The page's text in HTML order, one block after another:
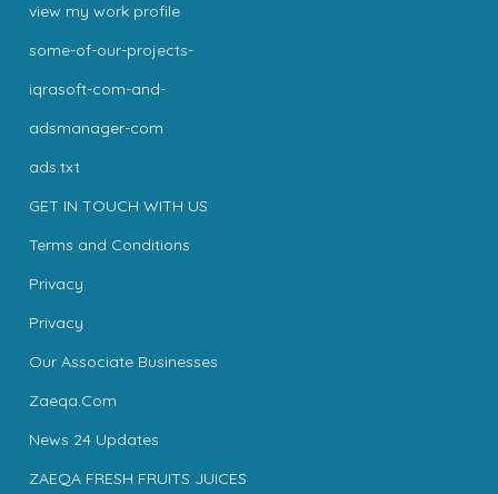
view my work profile
some-of-our-projects-
iqrasoft-com-and-
adsmanager-com
ads.txt
GET IN TOUCH WITH US
Terms and Conditions
Privacy
Privacy
Our Associate Businesses
Zaeqa.Com
News 24 Updates
ZAEQA FRESH FRUITS JUICES